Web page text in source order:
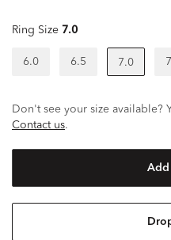
Ring Size 7.0
6.0 6.5 7.0
Don't see your size available?
Contact us.
Add